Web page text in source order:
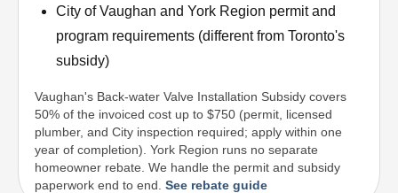
City of Vaughan and York Region permit and
program requirements (different from Toronto's
subsidy)
Vaughan's Back-water Valve Installation Subsidy covers
50% of the invoiced cost up to $750 (permit, licensed
plumber, and City inspection required; apply within one
year of completion). York Region runs no separate
homeowner rebate. We handle the permit and subsidy
paperwork end to end. See rebate guide